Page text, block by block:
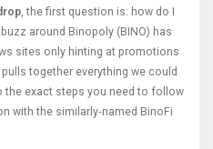
, the first question is: how do I
around Binopoly (BINO) has
sites only hinting at promotions
together everything we could
the exact steps you need to follow
with the similarly‑named BinoFi